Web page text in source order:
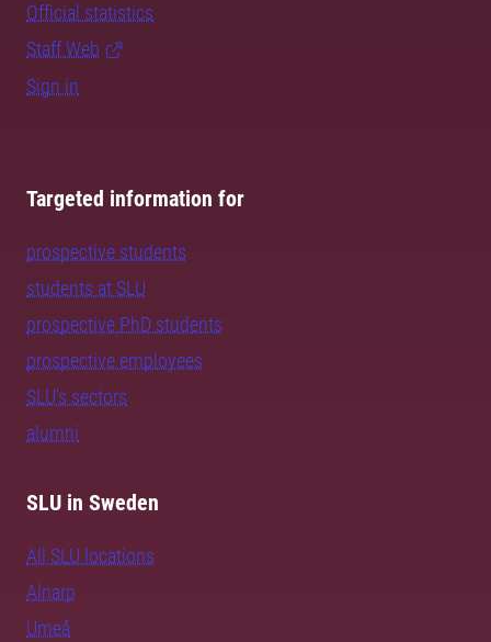
Official statistics
Staff Web
Sign in
Targeted information for
prospective students
students at SLU
prospective PhD students
prospective employees
SLU's sectors
alumni
SLU in Sweden
All SLU locations
Alnarp
Umeå